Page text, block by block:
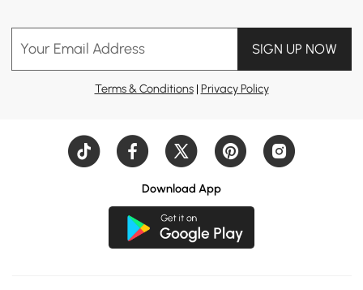
Your Email Address SIGN UP NOW
Terms & Conditions| Privacy Policy
Download App